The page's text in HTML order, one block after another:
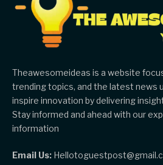
Theawesomeideas is a website
trending topics, and the latest news
inspire innovation by delivering
Stay informed and ahead with our
information
Email Us: